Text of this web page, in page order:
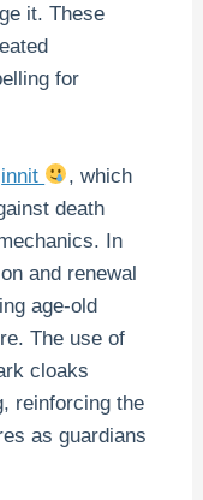
it. These
for
innit
, which
death
In
and renewal
age-old
The use of
cloaks
reinforcing the
as guardians